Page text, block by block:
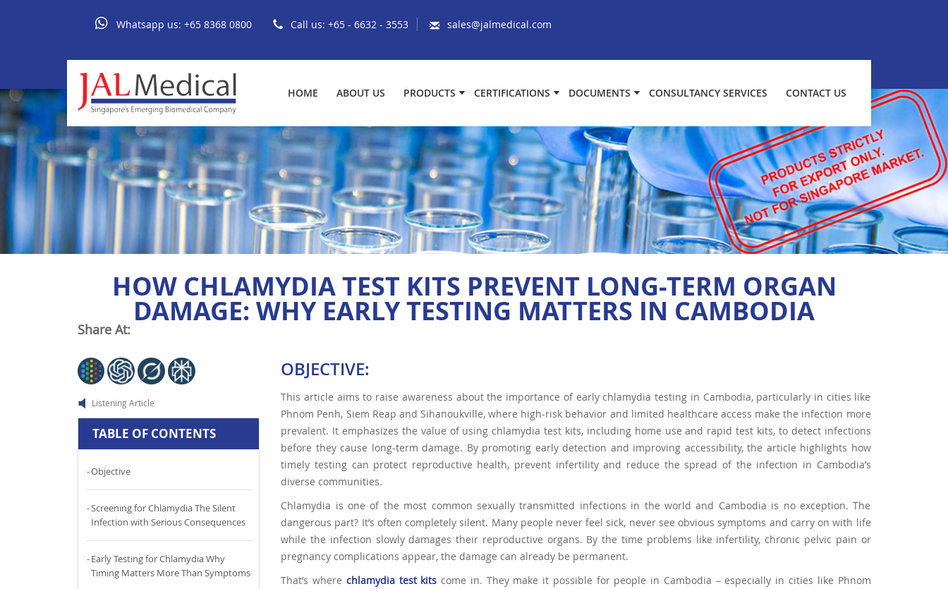
Whatsapp us: +65 8368 0800 Call us: +65 - 6632 - 3553 sales@jalmedical.com
HOME ABOUT US PRODUCTS CERTIFICATIONS DOCUMENTS CONSULTANCY SERVICES CONTACT US
HOW CHLAMYDIA TEST KITS PREVENT LONG-TERM ORGAN
DAMAGE: WHY EARLY TESTING MATTERS IN CAMBODIA
OBJECTIVE:
This article aims to raise awareness about the importance of early chlamydia testing in Cambodia, particularly in cities like
Phnom Penh, Siem Reap and Sihanoukville, where high-risk behavior and limited healthcare access make the infection more
prevalent. It emphasizes the value of using chlamydia test kits, including home use and rapid test kits, to detect infections
before they cause long-term damage. By promoting early detection and improving accessibility, the article highlights how
timely testing can protect reproductive health, prevent infertility and reduce the spread of the infection in Cambodia’s
diverse communities.
Chlamydia is one of the most common sexually transmitted infections in the world and Cambodia is no exception. The
dangerous part? It’s often completely silent. Many people never feel sick, never see obvious symptoms and carry on with life
while the infection slowly damages their reproductive organs. By the time problems like infertility, chronic pelvic pain or
pregnancy complications appear, the damage can already be permanent.
That’s where chlamydia test kits come in. They make it possible for people in Cambodia – especially in cities like Phnom
Share At:
Listening Article
TABLE OF CONTENTS
Objective
Screening for Chlamydia The Silent
Infection with Serious Consequences
Early Testing for Chlamydia Why
Timing Matters More Than Symptoms